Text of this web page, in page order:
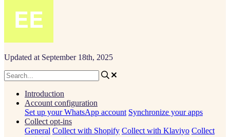
Updated at September 18th, 2025
Introduction
Account configuration
Set up your WhatsApp account Synchronize your apps
Collect opt-ins
General Collect with Shopify Collect with Klaviyo Collect